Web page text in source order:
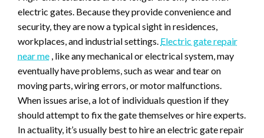
electric gates. Because they provide convenience and
security, they are now a typical sight in residences,
workplaces, and industrial settings. Electric gate repair
near me , like any mechanical or electrical system, may
eventually have problems, such as wear and tear on
moving parts, wiring errors, or motor malfunctions.
When issues arise, a lot of individuals question if they
should attempt to fix the gate themselves or hire experts.
In actuality, it’s usually best to hire an electric gate repair